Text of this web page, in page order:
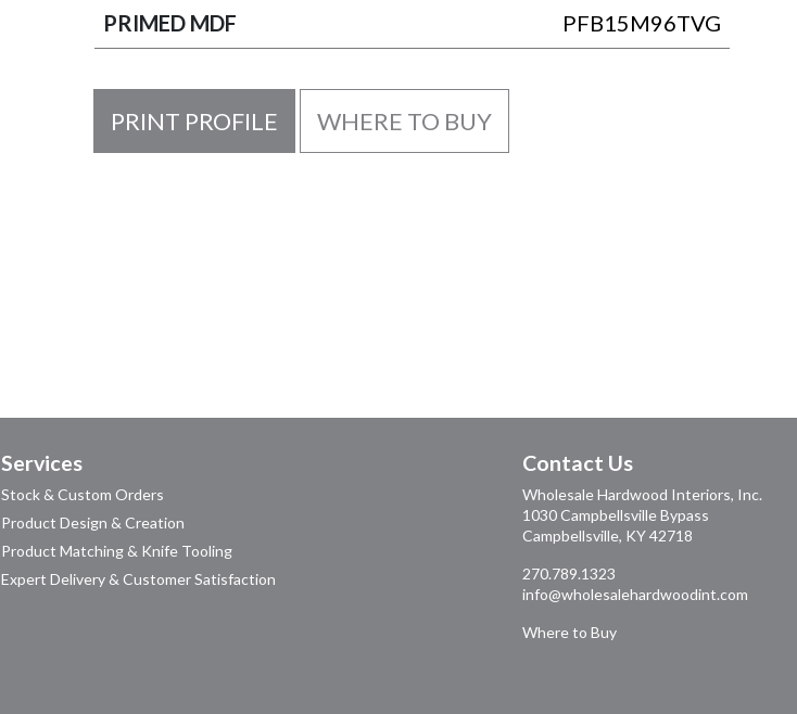
PRIMED MDF
PFB15M96TVG
PRINT PROFILE WHERE TO BUY
Services
Stock & Custom Orders
Product Design & Creation
Product Matching & Knife Tooling
Expert Delivery & Customer Satisfaction
Contact Us
Wholesale Hardwood Interiors, Inc.
1030 Campbellsville Bypass
Campbellsville, KY 42718
270.789.1323
info@wholesalehardwoodint.com
Where to Buy